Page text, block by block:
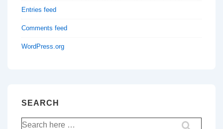
Entries feed
Comments feed
WordPress.org
SEARCH
Search